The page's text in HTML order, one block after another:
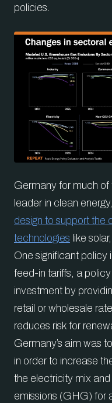
policies.
Germany for much of
leader in clean energy,
design to support the
technologies like
One significant policy
feed-in tariffs, a
investment by
retail or wholesale
reduces risk for
Germany’s aim was
in order to increase
the electricity mix
emissions (GHG) for